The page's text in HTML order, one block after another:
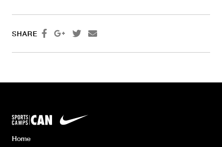
SHARE    
Home